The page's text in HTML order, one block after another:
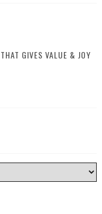
GIVES VALUE & JOY